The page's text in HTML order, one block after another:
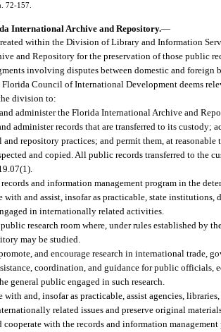
72-157.
International Archive and Repository.—
within the Division of Library and Information
and Repository for the preservation of those public
involving disputes between domestic and foreign
Florida Council of International Development deems
division to:
administer the Florida International Archive and
administer records that are transferred to its custody;
repository practices; and permit them, at
and copied. All public records transferred to the
and information management program in the
with and assist, insofar as practicable, state institutions,
in internationally related activities.
research room where, under rules established by
may be studied.
and encourage research in international trade,
coordination, and guidance for public officials,
general public engaged in such research.
with and, insofar as practicable, assist agencies,
related issues and preserve original
cooperate with the records and information